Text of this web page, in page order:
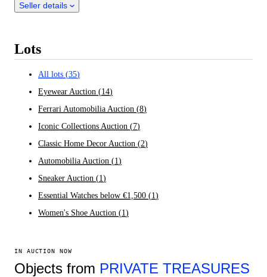
Seller details
Lots
All lots (35)
Eyewear Auction (14)
Ferrari Automobilia Auction (8)
Iconic Collections Auction (7)
Classic Home Decor Auction (2)
Automobilia Auction (1)
Sneaker Auction (1)
Essential Watches below €1,500 (1)
Women's Shoe Auction (1)
IN AUCTION NOW
Objects from PRIVATE TREASURES